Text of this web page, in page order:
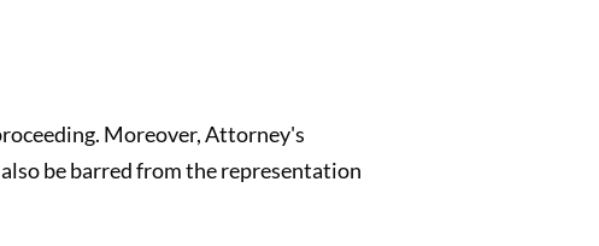
Moreover, Attorney's
be barred from the representation